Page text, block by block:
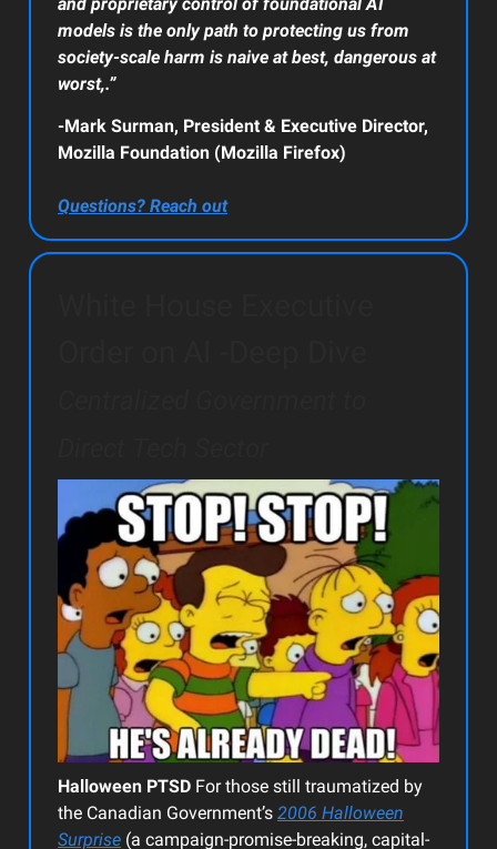
models is the only path to protecting us from
society-scale harm is naive at best, dangerous at
worst,.”
-Mark Surman, President & Executive Director,
Mozilla Foundation (Mozilla Firefox)
Questions? Reach out
Halloween PTSD For those still traumatized by
the Canadian Government’s 2006 Halloween
Surprise (a campaign-promise-breaking, capital-